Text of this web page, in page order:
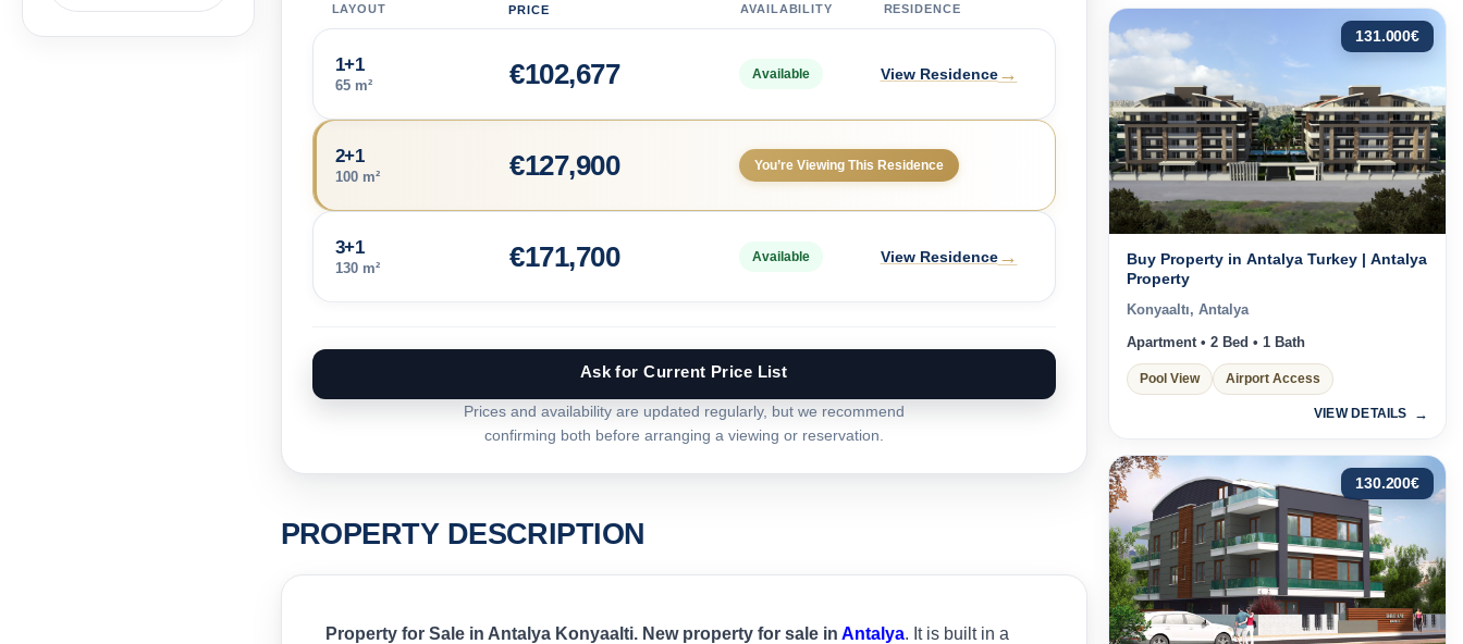
LAYOUT PRICE AVAILABILITY RESIDENCE
1+1
65 m² 102,677
€ Available View Residence→
2+1
100 m² 127,900
€ You’re Viewing This Residence
3+1
130 m² 171,700
€ Available View Residence→
Ask for Current Price List
Prices and availability are updated regularly, but we recommend
confirming both before arranging a viewing or reservation.
PROPERTY DESCRIPTION
Property for Sale in Antalya Konyaalti. New property for sale in Antalya. It is built in a
131.000€
Buy Property in Antalya Turkey | Antalya
Property
Konyaaltı, Antalya
Apartment • 2 Bed • 1 Bath
Pool View Airport Access
VIEW DETAILS
130.200€